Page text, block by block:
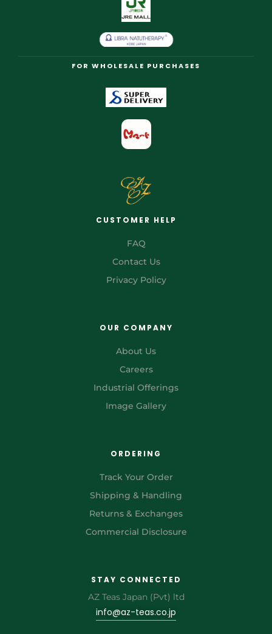
FOR WHOLESALE PURCHASES
CUSTOMER HELP
FAQ
Contact Us
Privacy Policy
OUR COMPANY
About Us
Careers
Industrial Offerings
Image Gallery
ORDERING
Track Your Order
Shipping & Handling
Returns & Exchanges
Commercial Disclosure
STAY CONNECTED
AZ Teas Japan (Pvt) ltd
info@az-teas.co.jp